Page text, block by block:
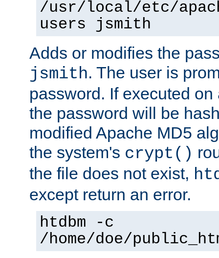
/usr/local/etc/
users jsmith
Adds or modifies the
jsmith. The user is
password. If executed
the password will be
modified Apache MD5
the system's crypt()
the file does not exist,
except return an error.
htdbm -c
/home/doe/